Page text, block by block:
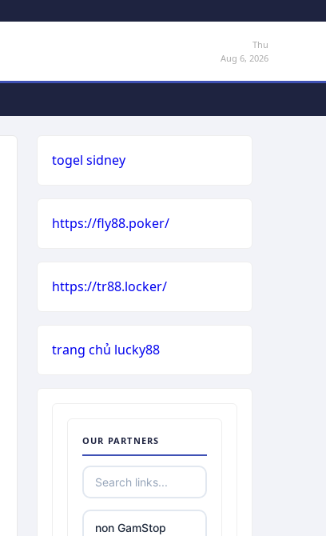
Thu
Aug 6, 2026
togel sidney
https://fly88.poker/
https://tr88.locker/
trang chủ lucky88
OUR PARTNERS
non GamStop